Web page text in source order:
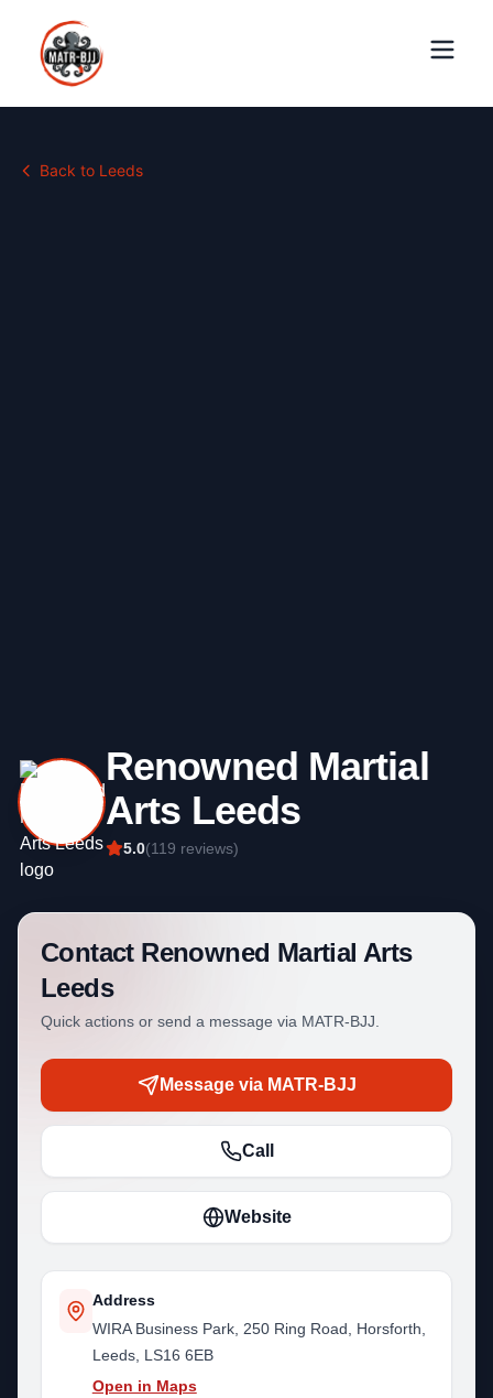
Back to Leeds
Renowned Martial
Arts Leeds
5.0(119 reviews)
Contact Renowned Martial Arts
Leeds
Quick actions or send a message via MATR-BJJ.
Message via MATR-BJJ
Call
Website
Address
WIRA Business Park, 250 Ring Road, Horsforth,
Leeds, LS16 6EB
Open in Maps